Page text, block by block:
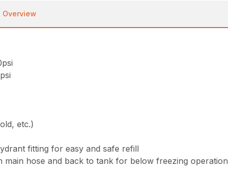
Overview
etc.)
fitting for easy and safe refill
hose and back to tank for below freezing operation